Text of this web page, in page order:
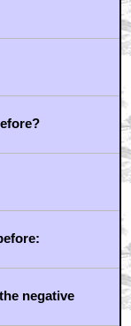
negative